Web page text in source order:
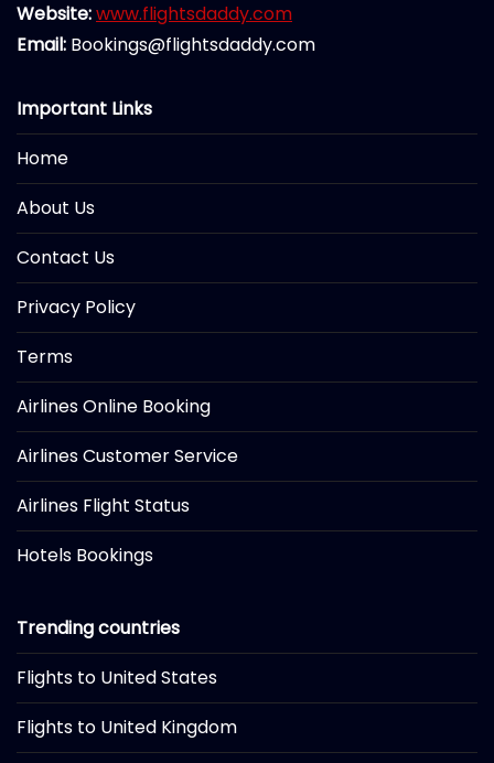
Website:www.flightsdaddy.com
Email: Bookings@flightsdaddy.com
Important Links
Home
About Us
Contact Us
Privacy Policy
Terms
Airlines Online Booking
Airlines Customer Service
Airlines Flight Status
Hotels Bookings
Trending countries
Flights to United States
Flights to United Kingdom